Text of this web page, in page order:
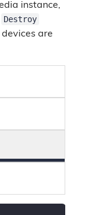
instance,
Destroy
are